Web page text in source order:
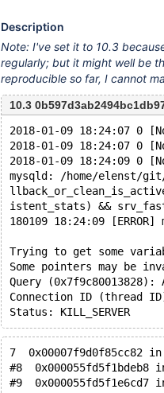
Description
Note: I've set it to 10.3
regularly; but it might well be
reproducible so far, I cannot
10.3
2018-01-09 18:24:07 0
2018-01-09 18:24:07 0
2018-01-09 18:24:09 0
mysqld: /home/elenst/
istent_stats) &&
180109 18:24:09
Trying to get some
Some pointers may be
Query (0x7f9c80013828):
Connection ID (thread
7
#8  0x000055fd5f1bdeb8
#9